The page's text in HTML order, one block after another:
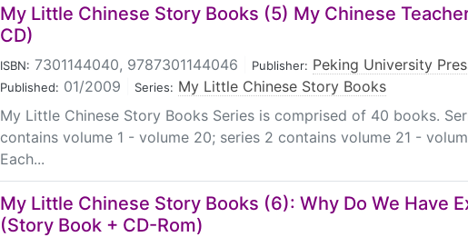
My Little Chinese Story Books (5) My Chinese
CD)
ISBN: 7301144040, 9787301144046 Publisher: Peking University
Published: 01/2009 Series: My Little Chinese Story Books
My Little Chinese Story Books Series is comprised of 40 books.
contains volume 1 - volume 20; series 2 contains volume 21 -
Each...
My Little Chinese Story Books (6): Why Do We Have
(Story Book + CD-Rom)